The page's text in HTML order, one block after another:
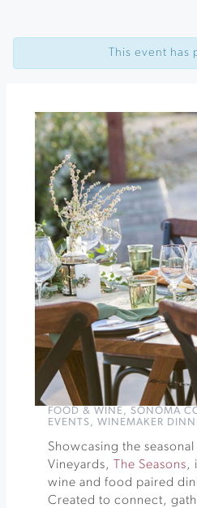
Navigation
Winemaker
&
West
Wines
Harvest
Celebration
Gloria
Ferrer
This event has
FOOD & WINE, SONOMA
EVENTS, WINEMAKER
Showcasing the
Vineyards,
The Seasons,
wine and food paired
Created to connect,